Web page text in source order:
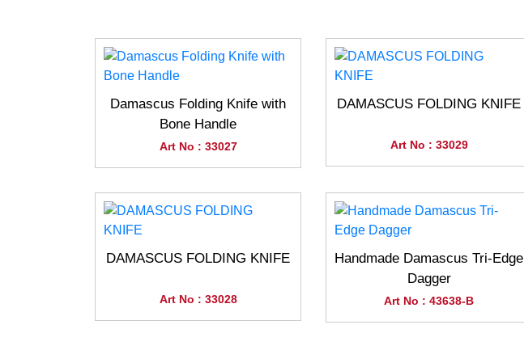
Damascus Folding Knife with
Bone Handle
Art No : 33027
DAMASCUS FOLDING KNIFE
Art No : 33029
DAMASCUS FOLDING KNIFE
Art No : 33028
Handmade Damascus Tri-Edge
Dagger
Art No : 43638-B